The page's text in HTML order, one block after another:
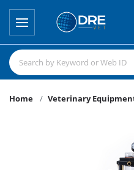
Home Veterinary